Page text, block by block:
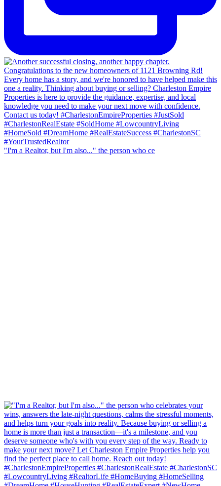
"I'm a Realtor, but I'm also..." the person who ce